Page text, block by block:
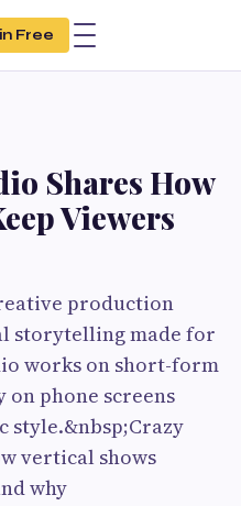
Free
Shares How
Viewers
production
storytelling made for
works on short-form
phone screens
style.&nbsp;Crazy
vertical shows
why